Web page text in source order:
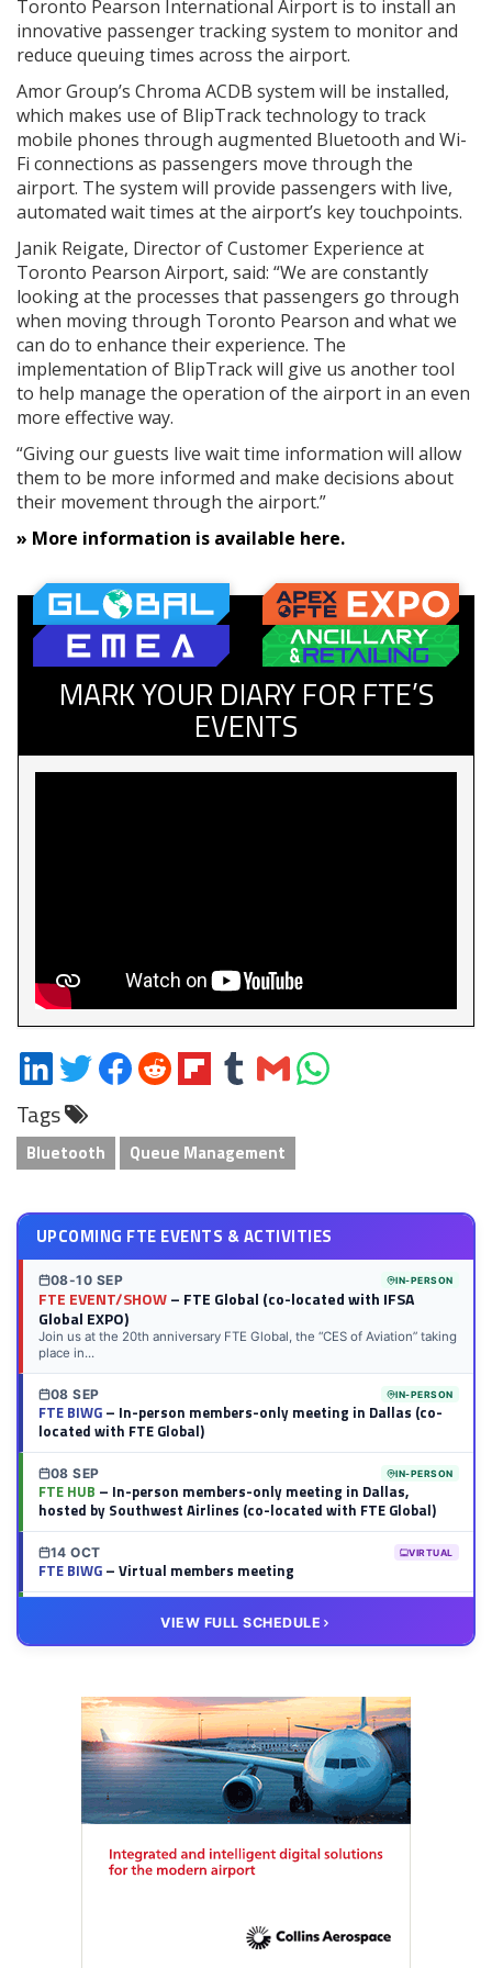
Toronto Pearson International Airport is to install an
innovative passenger tracking system to monitor and
reduce queuing times across the airport.
Amor Group’s Chroma ACDB system will be installed,
which makes use of BlipTrack technology to track
mobile phones through augmented Bluetooth and Wi-
Fi connections as passengers move through the
airport. The system will provide passengers with live,
automated wait times at the airport’s key touchpoints.
Janik Reigate, Director of Customer Experience at
Toronto Pearson Airport, said: “We are constantly
looking at the processes that passengers go through
when moving through Toronto Pearson and what we
can do to enhance their experience. The
implementation of BlipTrack will give us another tool
to help manage the operation of the airport in an even
more effective way.
“Giving our guests live wait time information will allow
them to be more informed and make decisions about
their movement through the airport.”
» More information is available here.
MARK YOUR DIARY FOR FTE’S
EVENTS
Share
on
LinkedIn
Share
on
Twitter
Share
on
Share
on
Share
on
Share
on
Share
via
Share
on
Tags
Bluetooth Queue Management
UPCOMING FTE EVENTS & ACTIVITIES
08-10 SEP IN-PERSON
FTE EVENT/SHOW– FTE Global (co-located with IFSA
Global EXPO)
Join us at the 20th anniversary FTE Global, the “CES of Aviation” taking
place in...
08 SEP IN-PERSON
FTE BIWG– In-person members-only meeting in Dallas (co-
located with FTE Global)
08 SEP IN-PERSON
FTE HUB – In-person members-only meeting in Dallas,
hosted by Southwest Airlines (co-located with FTE Global)
14 OCT VIRTUAL
FTE BIWG– Virtual members meeting
– Virtual members meeting
VIEW FULL SCHEDULE